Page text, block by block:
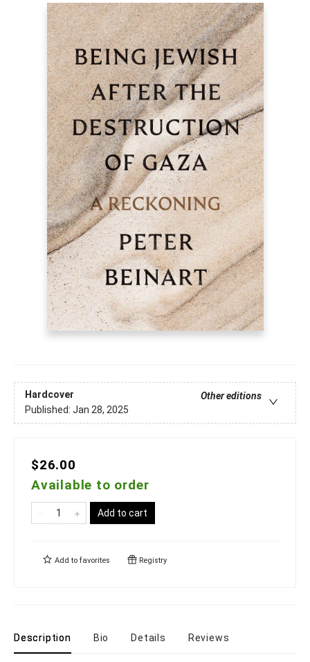
Hardcover
Other editions
Published: Jan 28, 2025
$26.00
Available to order
Add to cart
Add to favorites Registry
Description Bio Details Reviews